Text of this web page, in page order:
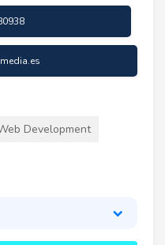
Development